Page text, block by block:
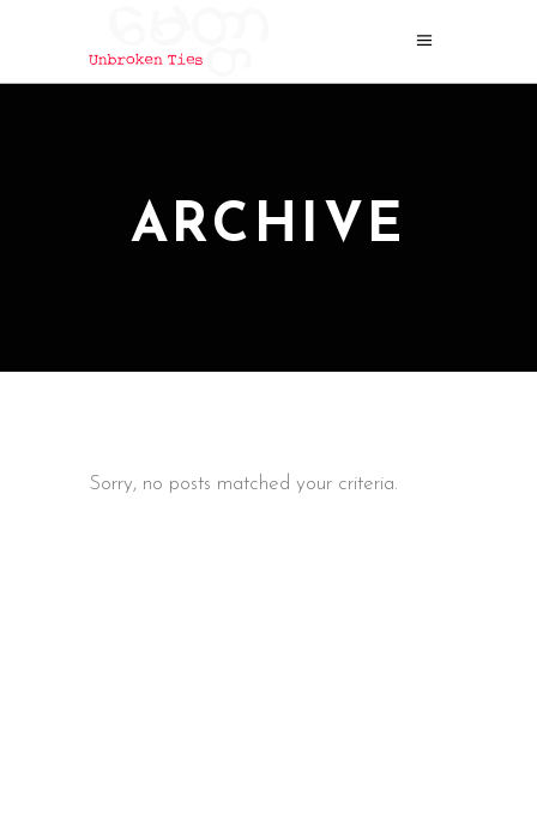
ARCHIVE
Sorry, no posts matched your criteria.